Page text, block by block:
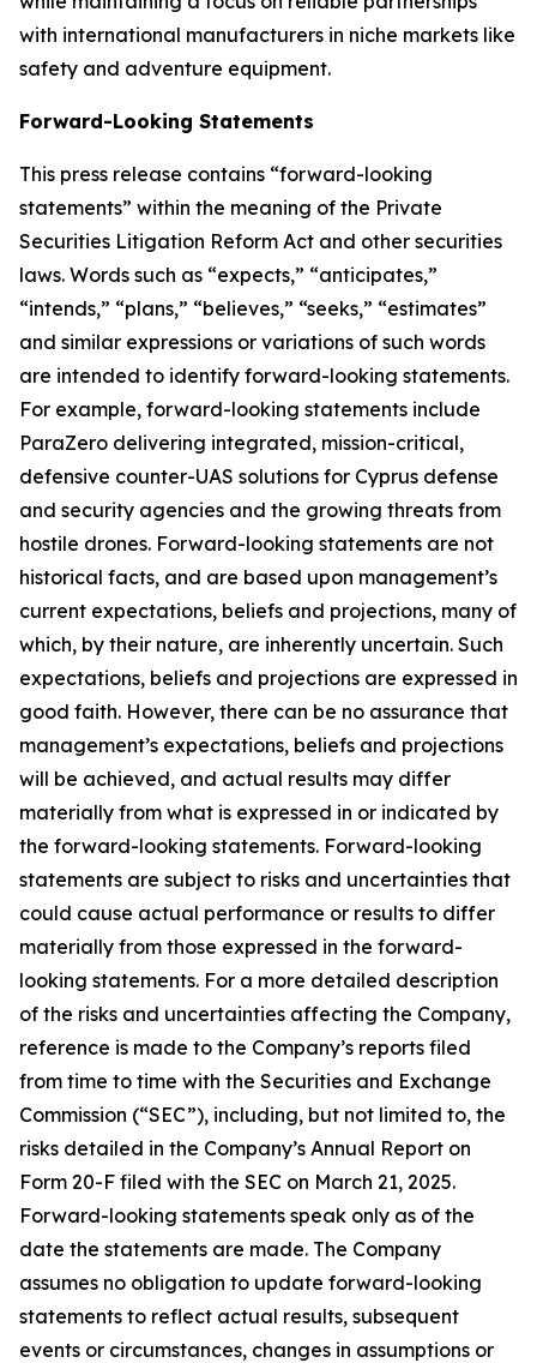
with international manufacturers in niche markets like
safety and adventure equipment.
Forward-Looking Statements
This press release contains “forward-looking
statements” within the meaning of the Private
Securities Litigation Reform Act and other securities
laws. Words such as “expects,” “anticipates,”
“intends,” “plans,” “believes,” “seeks,” “estimates”
and similar expressions or variations of such words
are intended to identify forward-looking statements.
For example, forward-looking statements include
ParaZero delivering integrated, mission-critical,
defensive counter-UAS solutions for Cyprus defense
and security agencies and the growing threats from
hostile drones. Forward-looking statements are not
historical facts, and are based upon management’s
current expectations, beliefs and projections, many of
which, by their nature, are inherently uncertain. Such
expectations, beliefs and projections are expressed in
good faith. However, there can be no assurance that
management’s expectations, beliefs and projections
will be achieved, and actual results may differ
materially from what is expressed in or indicated by
the forward-looking statements. Forward-looking
statements are subject to risks and uncertainties that
could cause actual performance or results to differ
materially from those expressed in the forward-
looking statements. For a more detailed description
of the risks and uncertainties affecting the Company,
reference is made to the Company’s reports filed
from time to time with the Securities and Exchange
Commission (“SEC”), including, but not limited to, the
risks detailed in the Company’s Annual Report on
Form 20-F filed with the SEC on March 21, 2025.
Forward-looking statements speak only as of the
date the statements are made. The Company
assumes no obligation to update forward-looking
statements to reflect actual results, subsequent
events or circumstances, changes in assumptions or